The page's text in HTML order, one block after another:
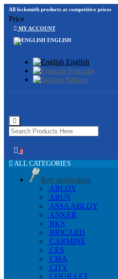
All locksmith products at competitive prices
Price
MY ACCOUNT
ENGLISH
English
Français
Italiano
0
ALL CATEGORIES
Key duplication
ABLOY
ABUS
ASSA ABLOY
ANKER
BKS
BRICARD
CARMINE
CES
CISA
CITY
COUILLET